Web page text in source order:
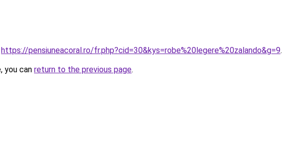
https://pensiuneacoral.ro/fr.php?cid=30&kys=robe%20legere%20zalando&g=9.
you can return to the previous page.